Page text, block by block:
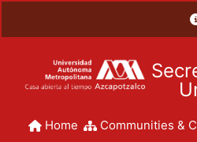
Home Communities &